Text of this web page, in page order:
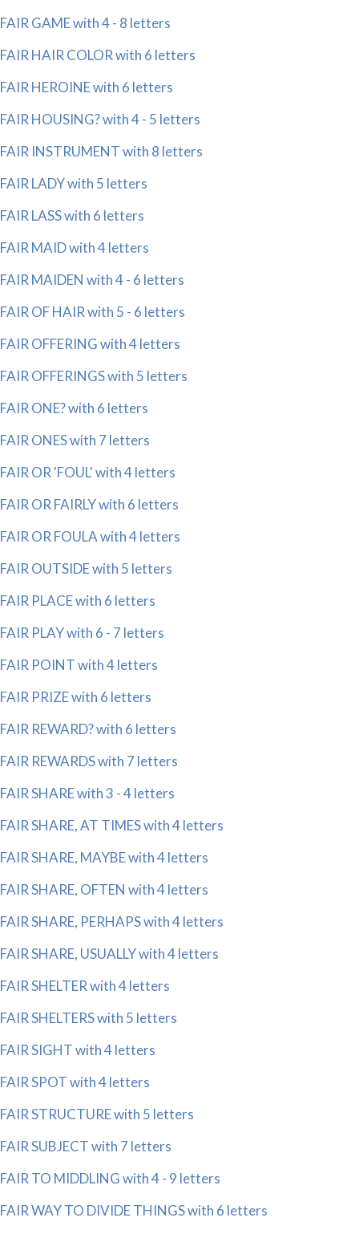
FAIR GAME with 4 - 8 letters
FAIR HAIR COLOR with 6 letters
FAIR HEROINE with 6 letters
FAIR HOUSING? with 4 - 5 letters
FAIR INSTRUMENT with 8 letters
FAIR LADY with 5 letters
FAIR LASS with 6 letters
FAIR MAID with 4 letters
FAIR MAIDEN with 4 - 6 letters
FAIR OF HAIR with 5 - 6 letters
FAIR OFFERING with 4 letters
FAIR OFFERINGS with 5 letters
FAIR ONE? with 6 letters
FAIR ONES with 7 letters
FAIR OR 'FOUL' with 4 letters
FAIR OR FAIRLY with 6 letters
FAIR OR FOULA with 4 letters
FAIR OUTSIDE with 5 letters
FAIR PLACE with 6 letters
FAIR PLAY with 6 - 7 letters
FAIR POINT with 4 letters
FAIR PRIZE with 6 letters
FAIR REWARD? with 6 letters
FAIR REWARDS with 7 letters
FAIR SHARE with 3 - 4 letters
FAIR SHARE, AT TIMES with 4 letters
FAIR SHARE, MAYBE with 4 letters
FAIR SHARE, OFTEN with 4 letters
FAIR SHARE, PERHAPS with 4 letters
FAIR SHARE, USUALLY with 4 letters
FAIR SHELTER with 4 letters
FAIR SHELTERS with 5 letters
FAIR SIGHT with 4 letters
FAIR SPOT with 4 letters
FAIR STRUCTURE with 5 letters
FAIR SUBJECT with 7 letters
FAIR TO MIDDLING with 4 - 9 letters
FAIR WAY TO DIVIDE THINGS with 6 letters